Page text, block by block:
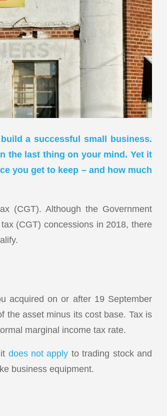
a successful small business.
the last thing on your mind. Yet it
you get to keep – and how much
(CGT). Although the Government
(CGT) concessions in 2018, there
acquired on or after 19 September
the asset minus its cost base. Tax is
marginal income tax rate.
does not apply to trading stock and
business equipment.